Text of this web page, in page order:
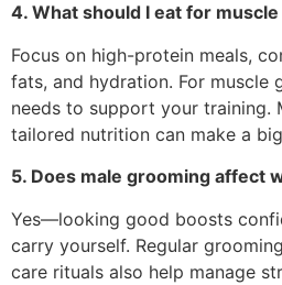
4. What should I eat for
Focus on high-protein meals,
fats, and hydration. For muscle
needs to support your training.
tailored nutrition can make a
5. Does male grooming affect
Yes—looking good boosts
carry yourself. Regular
care rituals also help manage